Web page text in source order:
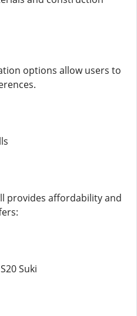
options allow users to
provides affordability and
Suki